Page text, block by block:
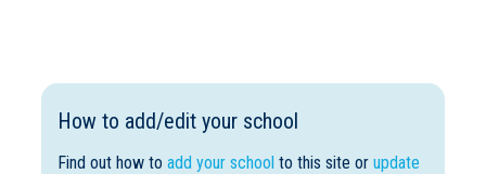
How to add/edit your school
Find out how to add your school to this site or update